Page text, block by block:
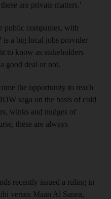
are private matters.'
public companies, with
is a big local jobs provider
to know as stakeholders
good deal or not.
the opportunity to reach
saga on the basis of cold
winks and nudges of
these are always
recently issued a ruling in
versus Maan Al Sanea,